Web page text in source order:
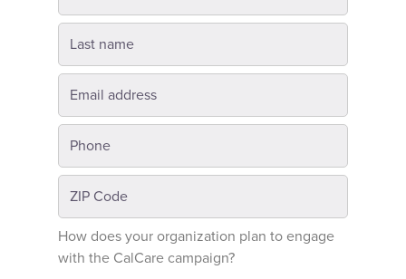
How does your organization plan to engage
with the CalCare campaign?